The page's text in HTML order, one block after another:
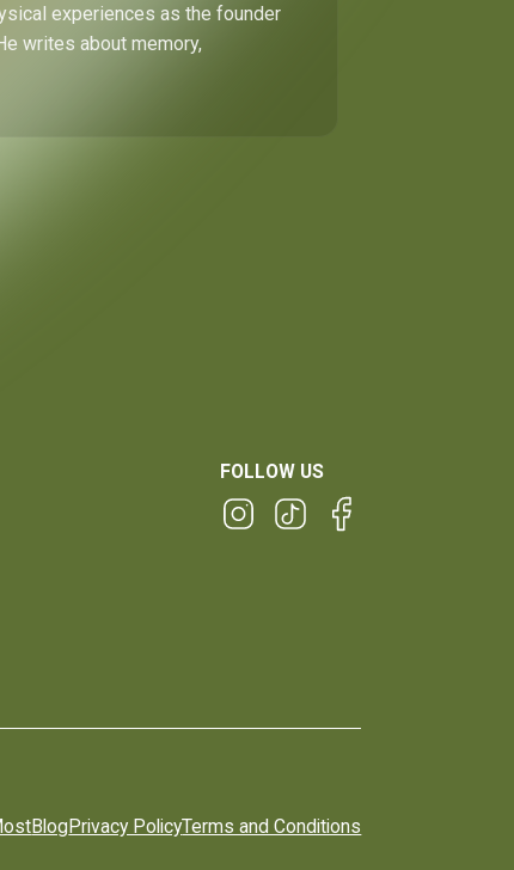
experiences as the founder
writes about memory,
FOLLOW US
Blog Privacy PolicyTerms and Conditions